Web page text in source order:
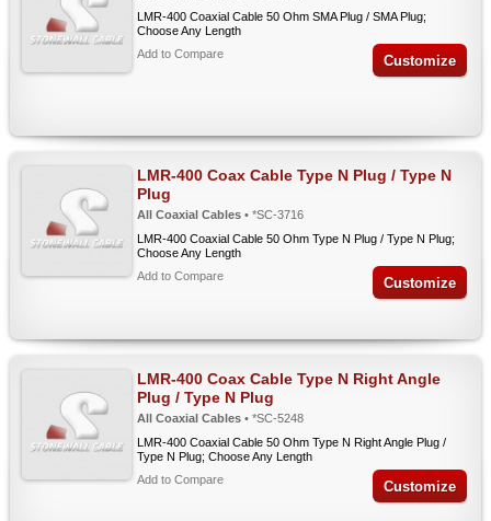
LMR-400 Coaxial Cable 50 Ohm SMA Plug / SMA Plug;
Choose Any Length
Add to Compare
Customize
LMR-400 Coax Cable Type N Plug / Type N
Plug
All Coaxial Cables • *SC-3716
LMR-400 Coaxial Cable 50 Ohm Type N Plug / Type N Plug;
Choose Any Length
Add to Compare
Customize
LMR-400 Coax Cable Type N Right Angle
Plug / Type N Plug
All Coaxial Cables • *SC-5248
LMR-400 Coaxial Cable 50 Ohm Type N Right Angle Plug /
Type N Plug; Choose Any Length
Add to Compare
Customize